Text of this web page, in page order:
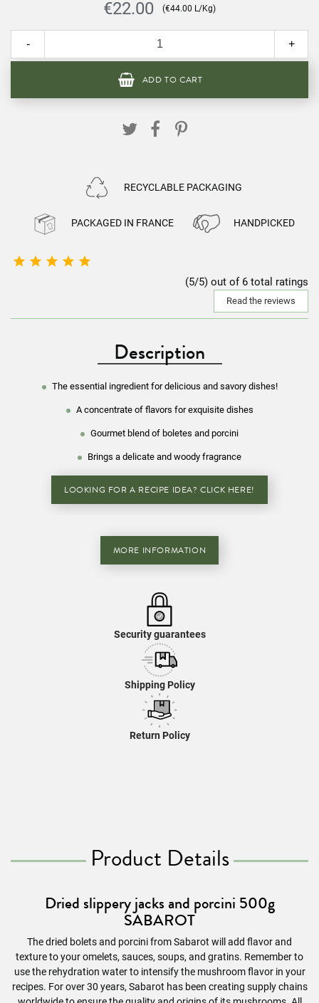
€22.00 (€44.00 L/Kg)
- +
ADD TO CART
RECYCLABLE PACKAGING
PACKAGED IN FRANCE HANDPICKED
    
(5/5) out of 6 total ratings
Read the reviews
Description
The essential ingredient for delicious and savory dishes!
A concentrate of flavors for exquisite dishes
Gourmet blend of boletes and porcini
Brings a delicate and woody fragrance
LOOKING FOR A RECIPE IDEA? CLICK HERE!
MORE INFORMATION
Security guarantees
Shipping Policy
Return Policy
Product Details
Dried slippery jacks and porcini 500g
SABAROT
The dried bolets and porcini from Sabarot will add flavor and
texture to your omelets, sauces, soups, and gratins. Remember to
use the rehydration water to intensify the mushroom flavor in your
recipes. For over 30 years, Sabarot has been creating supply chains